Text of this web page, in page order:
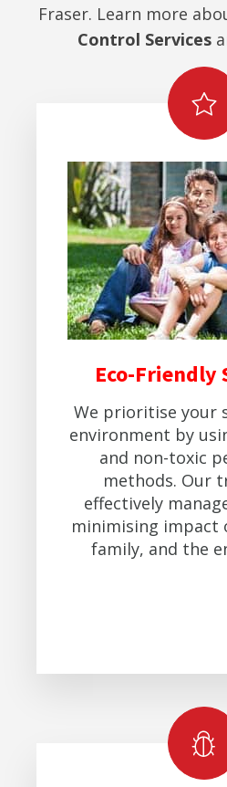
Fraser. Learn more
Control Services
Eco-Friendly
We prioritise your
environment by
and non-toxic
methods. Our
effectively
minimising impact
family, and the